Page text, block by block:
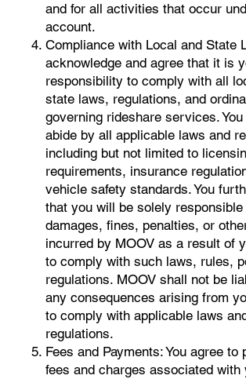
and for all activities that occur
account.
Compliance with Local and State
acknowledge and agree that it is
responsibility to comply with all
state laws, regulations, and
governing rideshare services.
abide by all applicable laws and
including but not limited to
requirements, insurance
vehicle safety standards. You
that you will be solely responsible
damages, fines, penalties, or
incurred by MOOV as a result of
to comply with such laws, rules,
regulations. MOOV shall not be
any consequences arising from
to comply with applicable laws
regulations.
Fees and Payments: You agree to
fees and charges associated with